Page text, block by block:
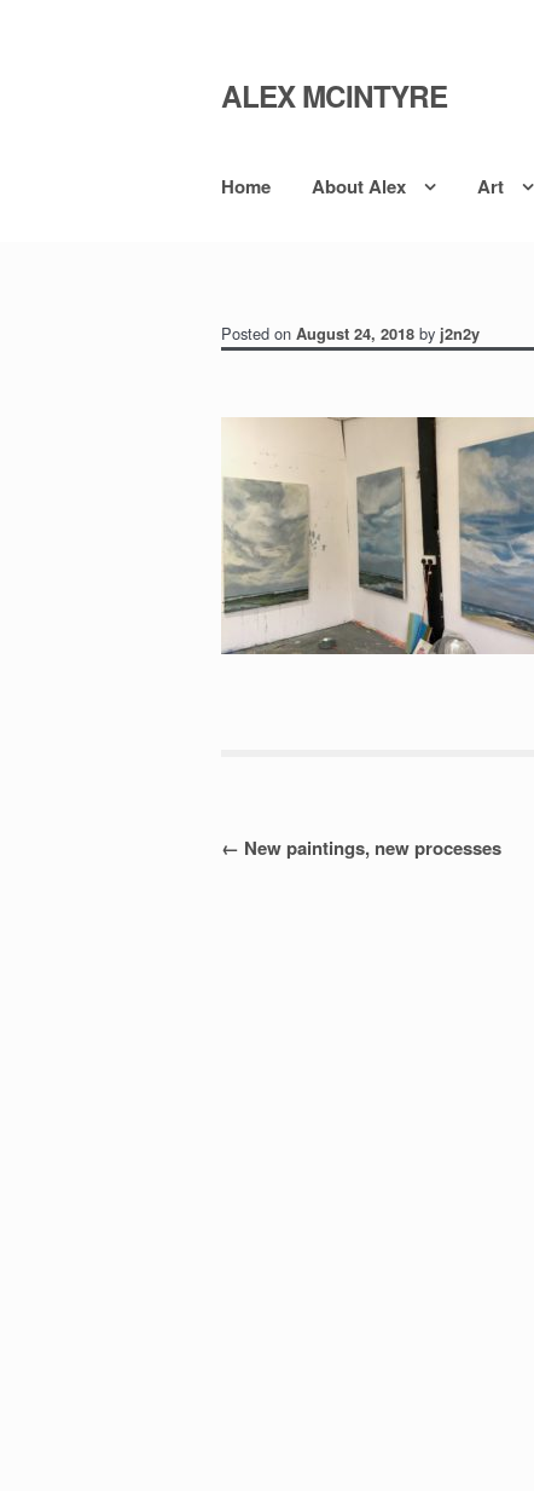
Skip
Skip
ALEX MCINTYRE
Home About Alex Art
Posted onAugust 24, 2018 by j2n2y
Post
← New paintings, new processes